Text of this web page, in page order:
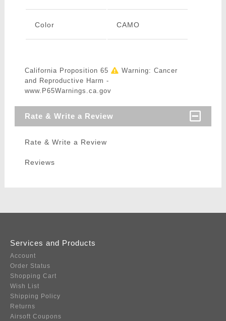
Color CAMO
California Proposition 65
Warning: Cancer
and Reproductive Harm -
www.P65Warnings.ca.gov
Rate & Write a Review
Rate & Write a Review
Reviews
Services and Products
Account
Order Status
Shopping Cart
Wish List
Shipping Policy
Returns
Airsoft Coupons